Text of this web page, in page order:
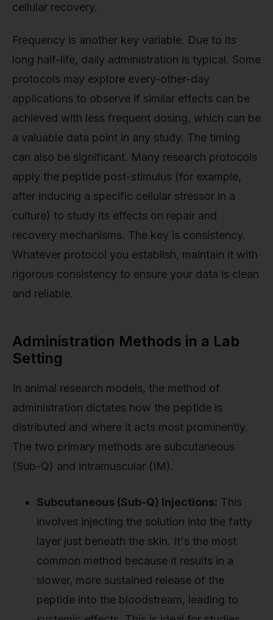
cellular recovery.
Frequency is another key variable. Due to its
long half-life, daily administration is typical. Some
protocols may explore every-other-day
applications to observe if similar effects can be
achieved with less frequent dosing, which can be
a valuable data point in any study. The timing
can also be significant. Many research protocols
apply the peptide post-stimulus (for example,
after inducing a specific cellular stressor in a
culture) to study its effects on repair and
recovery mechanisms. The key is consistency.
Whatever protocol you establish, maintain it with
rigorous consistency to ensure your data is clean
and reliable.
Administration Methods in a Lab
Setting
In animal research models, the method of
administration dictates how the peptide is
distributed and where it acts most prominently.
The two primary methods are subcutaneous
(Sub-Q) and intramuscular (IM).
Subcutaneous (Sub-Q) Injections: This
involves injecting the solution into the fatty
layer just beneath the skin. It's the most
common method because it results in a
slower, more sustained release of the
peptide into the bloodstream, leading to